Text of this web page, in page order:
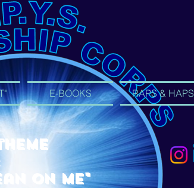
E-BOOKS RAPS & HAPS
On Me"